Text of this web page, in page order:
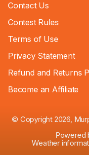
Contact Us
Contest Rules
Terms of Use
Privacy Statement
Refund and Returns
Become an Affiliate
© Copyright 2026,
Powered
Weather